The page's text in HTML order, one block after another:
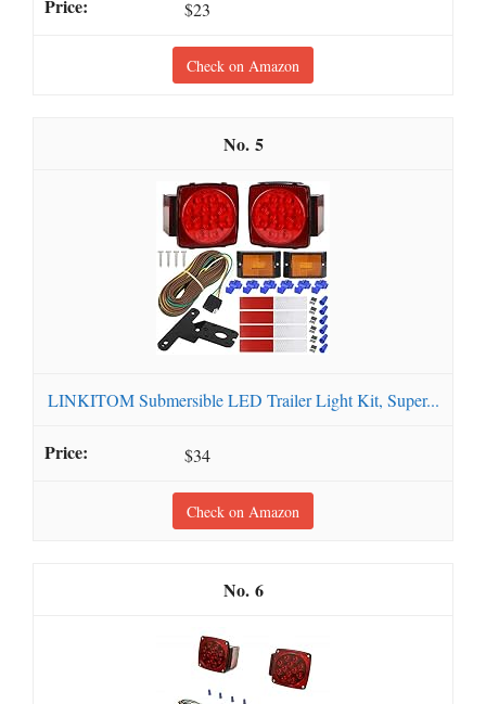
$23
Check on Amazon
5
LINKITOM Submersible LED Trailer Light Kit, Super...
$34
Check on Amazon
6